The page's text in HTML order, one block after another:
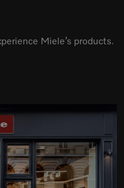
Miele’s products.